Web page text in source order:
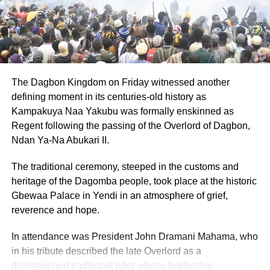
as well as pregnant women and nursing mothers with
infants under one year.
ADVERTISEMENT
Dramani Mahama is determined to reduce the cost of
living by making the right and appropriate decisions to
stimulate economic growth and development for all.
“The Government is taking measures to enhance the real
development indicators such as nutrition, health,
schooling, productive investment, and social inclusion,”
needs such as household nutrition, children’s education,
The Dagbon Kingdom on Friday witnessed another
defining moment in its centuries-old history as
Kampakuya Naa Yakubu was formally enskinned as
Regent following the passing of the Overlord of Dagbon,
Ndan Ya-Na Abukari II.
The traditional ceremony, steeped in the customs and
heritage of the Dagomba people, took place at the historic
Gbewaa Palace in Yendi in an atmosphere of grief,
reverence and hope.
In attendance was President John Dramani Mahama, who
in his tribute described the late Overlord as a
distinguished traditional ruler whose leadership